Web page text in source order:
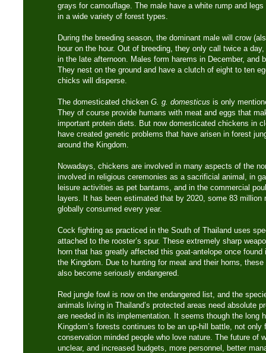
grays for camouflage. The male have a white rump and
in a wide variety of forest types.
During the breeding season, the dominant male will crow
hour on the hour. Out of breeding, they only call twice a
in the late afternoon. Males form harems in December, and
They nest on the ground and have a clutch of eight to ten
chicks will disperse.
The domesticated chicken G. g. domesticus is only
They of course provide humans with meat and eggs that
important protein diets. But now domesticated chickens in
have created genetic problems that have arisen in forest
around the Kingdom.
Nowadays, chickens are involved in many aspects of the
involved in religious ceremonies as a sacrificial animal, in
leisure activities as pet bantams, and in the commercial
layers. It has been estimated that by 2020, some 83
globally consumed every year.
Cock fighting as practiced in the South of Thailand uses
attached to the rooster’s spur. These extremely sharp
horn that has greatly affected this goat-antelope once
the Kingdom. Due to hunting for meat and their horns,
also become seriously endangered.
Red jungle fowl is now on the endangered list, and the
animals living in Thailand’s protected areas need absolute
are needed in its implementation. It seems though the long
Kingdom’s forests continues to be an up-hill battle, not only
conservation minded people who love nature. The future of
unclear, and increased budgets, more personnel, better